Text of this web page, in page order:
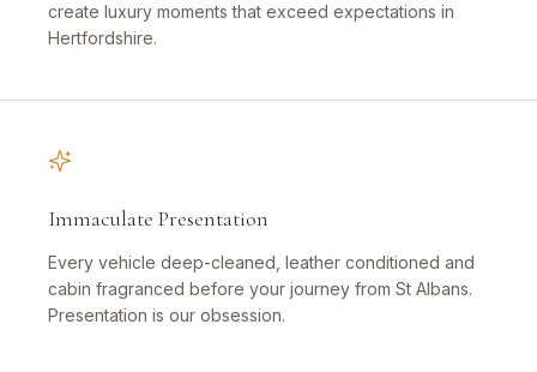
create luxury moments that exceed expectations in
Hertfordshire.
Immaculate Presentation
Every vehicle deep-cleaned, leather conditioned and
cabin fragranced before your journey from St Albans.
Presentation is our obsession.